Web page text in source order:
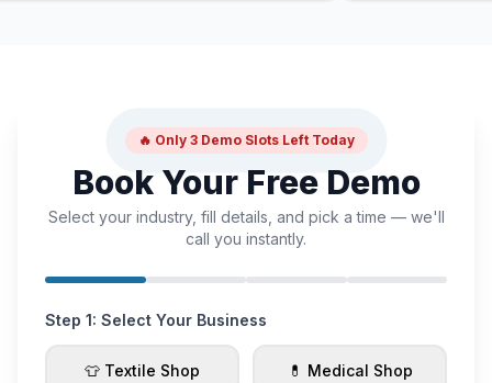
🔥 Only 3 Demo Slots Left Today
Book Your Free Demo
Select your industry, fill details, and pick a time — we'll
call you instantly.
Step 1: Select Your Business
👕 Textile Shop 💊 Medical Shop